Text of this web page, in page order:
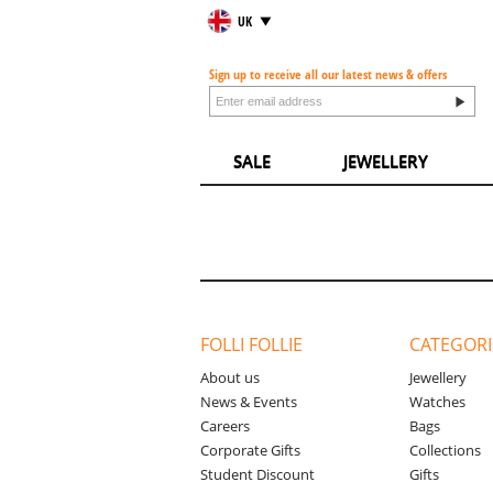
UK
Sign up to receive all our latest news & offers
SALE JEWELLERY
FOLLI FOLLIE
About us
News & Events
Careers
Corporate Gifts
Student Discount
Jewellery
Watches
Bags
Collections
Gifts